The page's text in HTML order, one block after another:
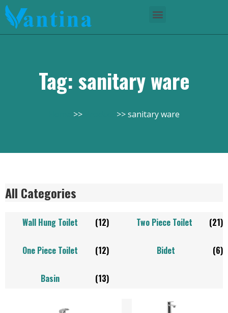
Tag: sanitary ware
sanitary ware
All Categories
Wall Hung Toilet (12) Two Piece Toilet (21)
One Piece Toilet (12) Bidet (6)
Basin (13)